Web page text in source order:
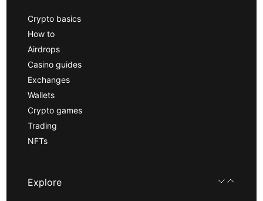
Crypto basics
How to
Airdrops
Casino guides
Exchanges
Wallets
Crypto games
Trading
NFTs
Explore